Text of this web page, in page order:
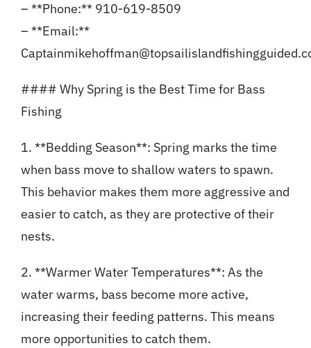
– **Phone:** 910-619-8509
– **Email:**
#### Why Spring is the Best Time for Bass
Fishing
1. **Bedding Season**: Spring marks the time
when bass move to shallow waters to spawn.
This behavior makes them more aggressive and
easier to catch, as they are protective of their
nests.
2. **Warmer Water Temperatures**: As the
water warms, bass become more active,
increasing their feeding patterns. This means
more opportunities to catch them.